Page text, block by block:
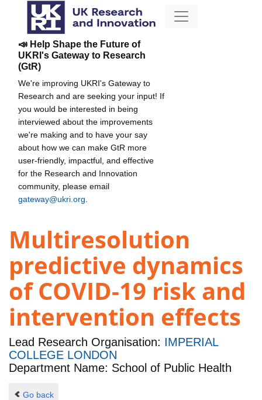
📣 Help Shape the Future of
UKRI's Gateway to Research
(GtR)
We're improving UKRI's Gateway to
Research and are seeking your input! If
you would be interested in being
interviewed about the improvements
we're making and to have your say
about how we can make GtR more
user-friendly, impactful, and effective
for the Research and Innovation
community, please email
gateway@ukri.org
Multiresolution
predictive dynamics
of COVID-19 risk and
intervention effects
Lead Research Organisation: IMPERIAL
COLLEGE LONDON
Department Name: School of Public Health
Go back